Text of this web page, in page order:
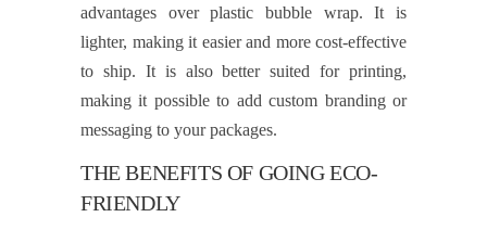
advantages over plastic bubble wrap. It is
lighter, making it easier and more cost-effective
to ship. It is also better suited for printing,
making it possible to add custom branding or
messaging to your packages.
THE BENEFITS OF GOING ECO-
FRIENDLY